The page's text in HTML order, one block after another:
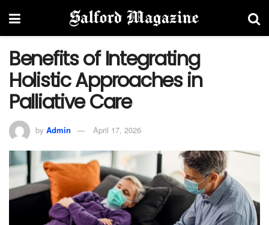
Benefits of Integrating
Holistic Approaches in
Palliative Care
by Admin April 17, 2026